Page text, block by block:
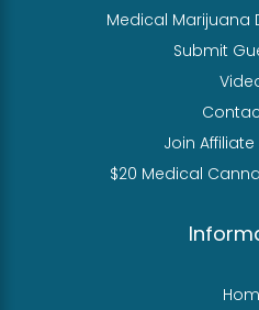
Medical Marijuana
Submit
Join
$20 Medical